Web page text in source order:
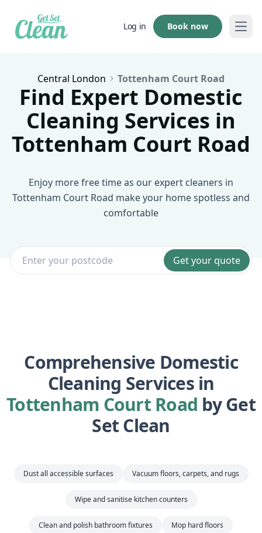
Log in Book now
Central London Tottenham Court Road
Find Expert Domestic
Cleaning Services in
Tottenham Court Road
Enjoy more free time as our expert cleaners in
Tottenham Court Road make your home spotless and
comfortable
Get your quote
Comprehensive Domestic
Cleaning Services in
Tottenham Court Road by Get
Set Clean
Dust all accessible surfaces Vacuum floors, carpets, and rugs
Wipe and sanitise kitchen counters
Clean and polish bathroom fixtures Mop hard floors